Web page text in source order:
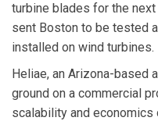
turbine blades for the
sent Boston to be tested
installed on wind turbines.
Heliae, an Arizona-based
ground on a commercial
scalability and